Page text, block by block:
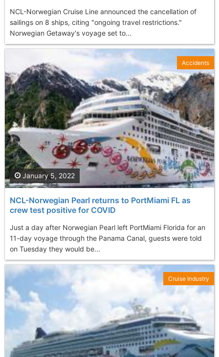
NCL-Norwegian Cruise Line announced the cancellation of
sailings on 8 ships, citing "ongoing travel restrictions."
Norwegian Getaway's voyage set to...
NCL-Norwegian Pearl returns to PortMiami FL as
crew test positive for COVID
Just a day after Norwegian Pearl left PortMiami Florida for an
11-day voyage through the Panama Canal, guests were told
on Tuesday they would be...
January 5, 2022
Accidents
Cruise Industry